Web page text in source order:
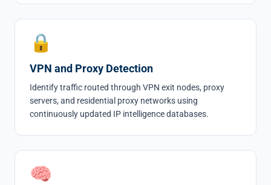
🔒
VPN and Proxy Detection
Identify traffic routed through VPN exit nodes, proxy
servers, and residential proxy networks using
continuously updated IP intelligence databases.
🧠